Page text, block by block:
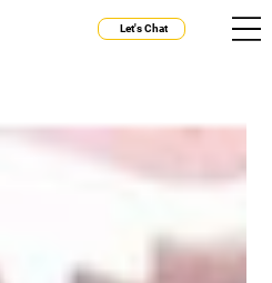
Let's Chat